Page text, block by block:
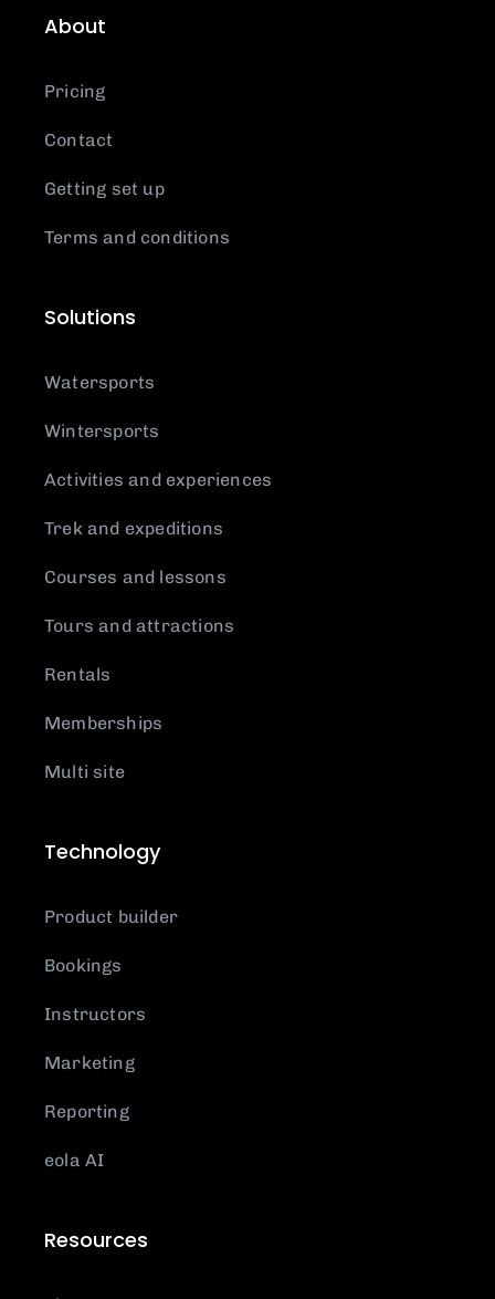
About
Pricing
Contact
Getting set up
Terms and conditions
Solutions
Watersports
Wintersports
Activities and experiences
Trek and expeditions
Courses and lessons
Tours and attractions
Rentals
Memberships
Multi site
Technology
Product builder
Bookings
Instructors
Marketing
Reporting
eola AI
Resources